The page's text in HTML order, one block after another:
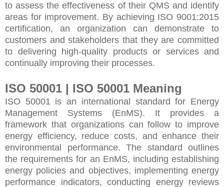
to assess the effectiveness of their QMS and identify
areas for improvement. By achieving ISO 9001:2015
certification, an organization can demonstrate to
customers and stakeholders that they are committed
to delivering high-quality products or services and
continually improving their processes.
ISO 50001 | ISO 50001 Meaning
ISO 50001 is an international standard for Energy
Management Systems (EnMS). It provides a
framework that organizations can follow to improve
energy efficiency, reduce costs, and enhance their
environmental performance. The standard outlines
the requirements for an EnMS, including establishing
energy policies and objectives, implementing energy
performance indicators, conducting energy reviews